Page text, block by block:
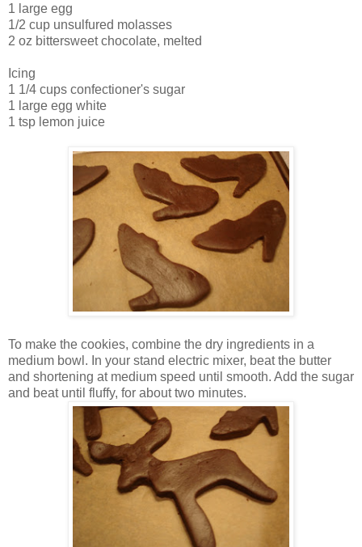
1 large egg
1/2 cup unsulfured molasses
2 oz bittersweet chocolate, melted
Icing
1 1/4 cups confectioner's sugar
1 large egg white
1 tsp lemon juice
To make the cookies, combine the dry ingredients in a
medium bowl. In your stand electric mixer, beat the butter
and shortening at medium speed until smooth. Add the sugar
and beat until fluffy, for about two minutes.